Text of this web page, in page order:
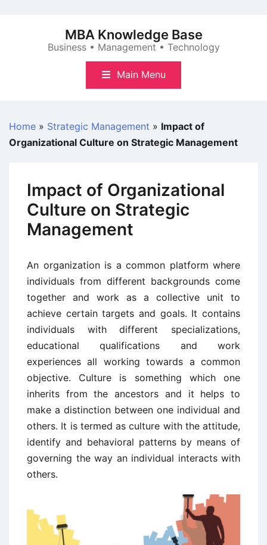
MBA Knowledge Base
Business • Management • Technology
Main Menu
Home » Strategic Management » Impact of
Organizational Culture on Strategic Management
Impact of Organizational
Culture on Strategic
Management
An organization is a common platform where
individuals from different backgrounds come
together and work as a collective unit to
achieve certain targets and goals. It contains
individuals with different specializations,
educational qualifications and work
experiences all working towards a common
objective. Culture is something which one
inherits from the ancestors and it helps to
make a distinction between one individual and
others. It is termed as culture with the attitude,
identify and behavioral patterns by means of
governing the way an individual interacts with
others.